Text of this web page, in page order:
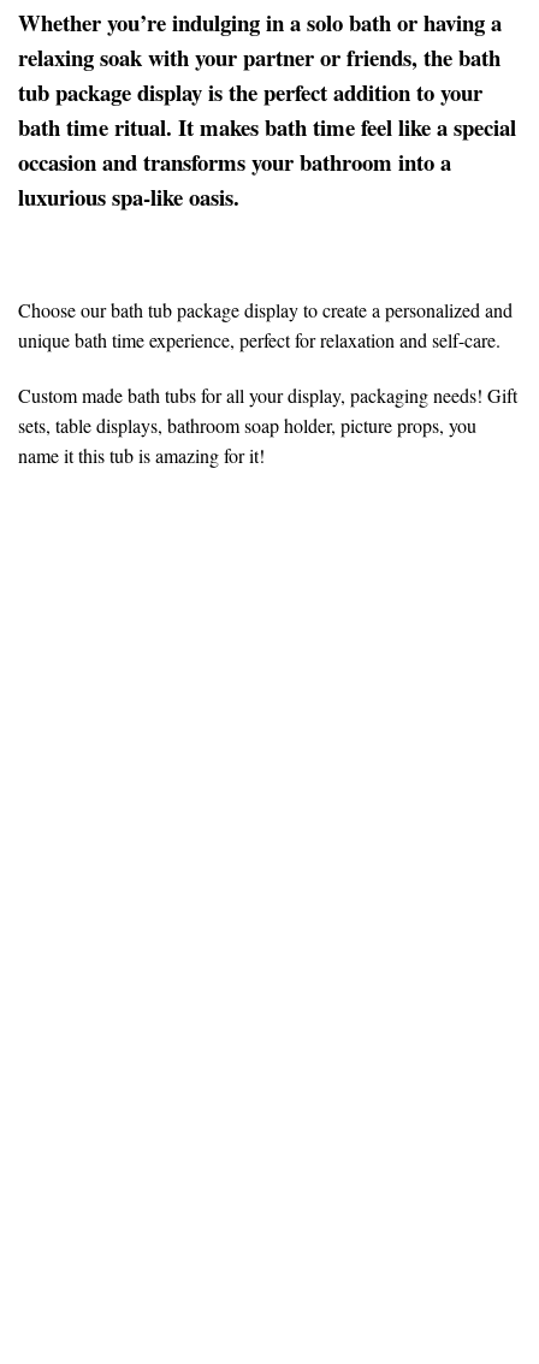
Whether you’re indulging in a solo bath or having a
relaxing soak with your partner or friends, the bath
tub package display is the perfect addition to your
bath time ritual. It makes bath time feel like a special
occasion and transforms your bathroom into a
luxurious spa-like oasis.
Choose our bath tub package display to create a personalized and
unique bath time experience, perfect for relaxation and self-care.
Custom made bath tubs for all your display, packaging needs! Gift
sets, table displays, bathroom soap holder, picture props, you
name it this tub is amazing for it!